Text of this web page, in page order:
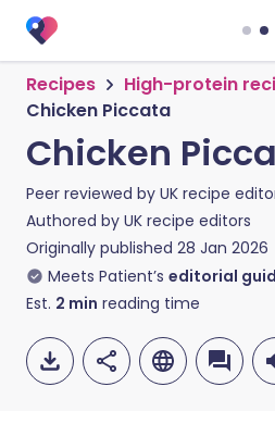
Recipes
High-protein
Chicken Piccata
Chicken
Peer reviewed by UK recipe
Authored by UK recipe editors
Originally published 28 Jan 2026
Meets Patient’s editorial
Est. 2 min reading time